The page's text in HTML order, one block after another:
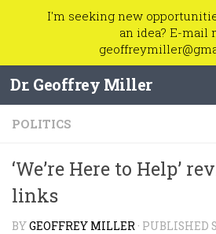
Skip to content
Dr. Geoffrey Miller
POLITICS
‘We’re Here to Help’
links
BYGEOFFREY MILLER · PUBLISHED
I'm seeking new
an idea? E-mail